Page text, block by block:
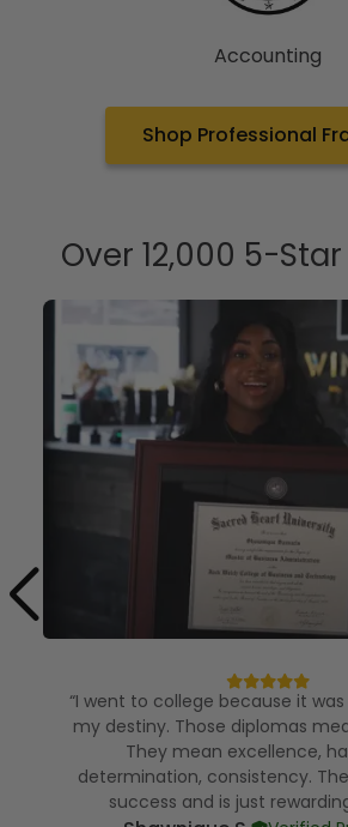
Accounting
Shop Professional
Over 12,000 5-
“I went to college because it
my destiny. Those diplomas
They mean excellence,
determination, consistency.
success and is just